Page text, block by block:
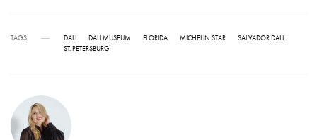
TAGS DALI DALI MUSEUM FLORIDA MICHELIN STAR
SALVADOR DALI
ST. PETERSBURG